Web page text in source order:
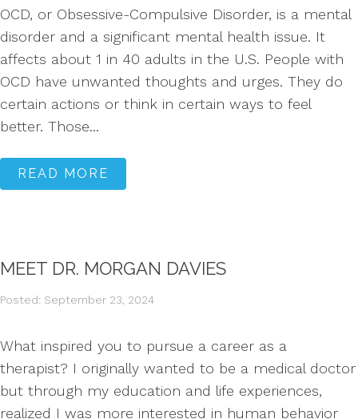
OCD, or Obsessive-Compulsive Disorder, is a mental
disorder and a significant mental health issue. It
affects about 1 in 40 adults in the U.S. People with
OCD have unwanted thoughts and urges. They do
certain actions or think in certain ways to feel
better. Those...
READ MORE
MEET DR. MORGAN DAVIES
Posted: September 23, 2024
What inspired you to pursue a career as a
therapist? I originally wanted to be a medical doctor
but through my education and life experiences,
realized I was more interested in human behavior